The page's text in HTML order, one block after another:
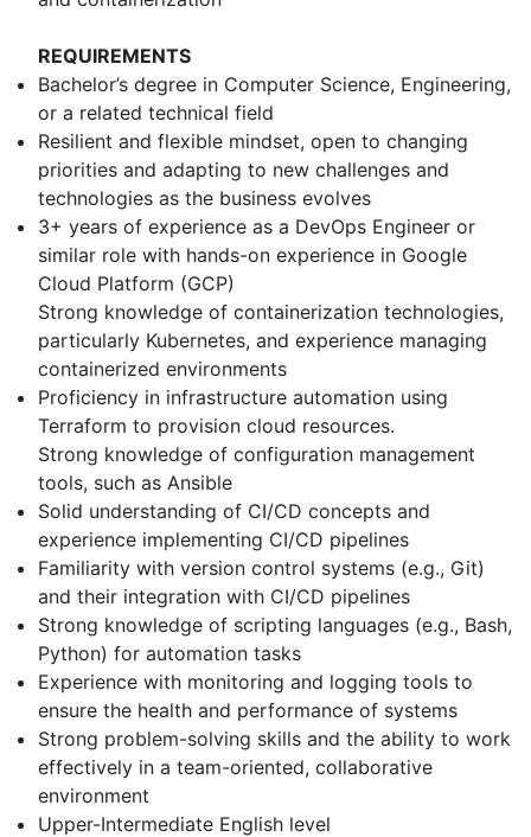
REQUIREMENTS
Bachelor’s degree in Computer Science, Engineering,
or a related technical field
Resilient and flexible mindset, open to changing
priorities and adapting to new challenges and
technologies as the business evolves
3+ years of experience as a DevOps Engineer or
similar role with hands-on experience in Google
Cloud Platform (GCP)
Strong knowledge of containerization technologies,
particularly Kubernetes, and experience managing
containerized environments
Proficiency in infrastructure automation using
Terraform to provision cloud resources.
Strong knowledge of configuration management
tools, such as Ansible
Solid understanding of CI/CD concepts and
experience implementing CI/CD pipelines
Familiarity with version control systems (e.g., Git)
and their integration with CI/CD pipelines
Strong knowledge of scripting languages (e.g., Bash,
Python) for automation tasks
Experience with monitoring and logging tools to
ensure the health and performance of systems
Strong problem-solving skills and the ability to work
effectively in a team-oriented, collaborative
environment
Upper-Intermediate English level